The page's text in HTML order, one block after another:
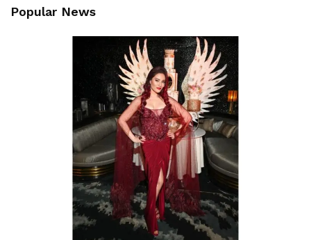
Popular News